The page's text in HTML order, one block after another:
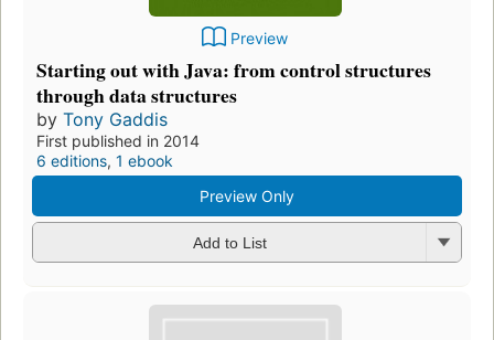
Preview
Starting out with Java: from control structures
through data structures
by Tony Gaddis
First published in 2014
6 editions, 1 ebook
Preview Only
Add to List